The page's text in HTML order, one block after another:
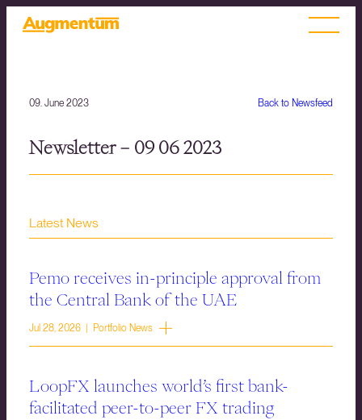
Back to Newsfeed
09. June 2023
Newsletter – 09 06 2023
Latest News
Pemo receives in-principle approval from
the Central Bank of the UAE
Jul 28, 2026 | Portfolio News
LoopFX launches world’s first bank-
facilitated peer-to-peer FX trading